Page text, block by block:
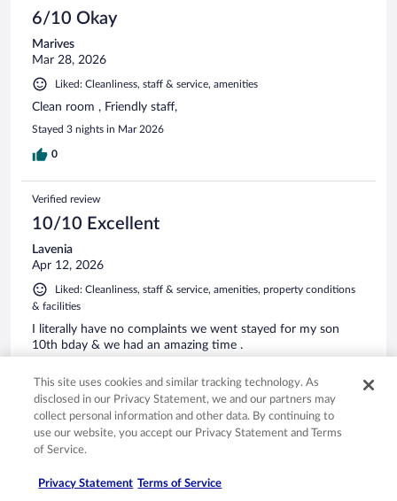
6/10 Okay
Marives
Mar 28, 2026
Liked: Cleanliness, staff & service, amenities
Clean room , Friendly staff,
Stayed 3 nights in Mar 2026
0
Verified review
10/10 Excellent
Lavenia
Apr 12, 2026
Liked: Cleanliness, staff & service, amenities, property conditions
& facilities
I literally have no complaints we went stayed for my son
10th bday & we had an amazing time .
0
Verified review
Kristin
This site uses cookies and similar tracking technology. As
disclosed in our Privacy Statement, we and our partners may
collect personal information and other data. By continuing to
use our website, you accept our Privacy Statement and Terms
of Service.
Privacy Statement Terms of Service